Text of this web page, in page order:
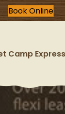
Book Online
Camp Express